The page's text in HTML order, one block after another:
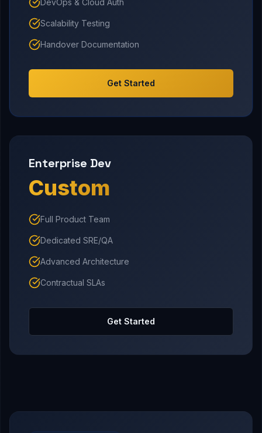
Scalability Testing
Handover Documentation
Get Started
Enterprise Dev
Custom
Full Product Team
Dedicated SRE/QA
Advanced Architecture
Contractual SLAs
Get Started